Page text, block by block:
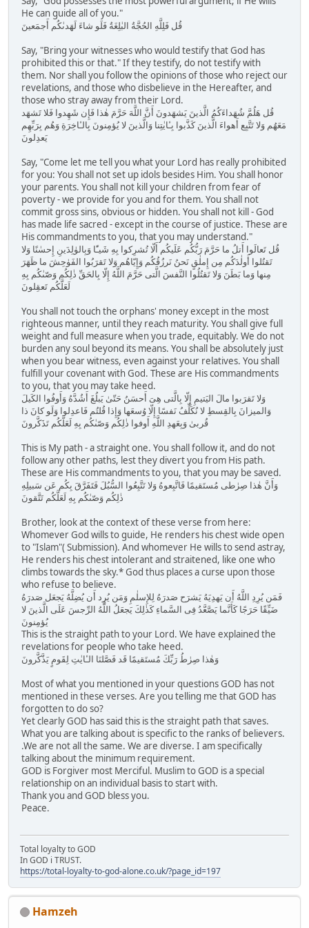
He can guide all of you."
قُل فَلِلَّهِ الحُجَّةُ البٰلِغَةُ فَلَو شاءَ لَهَدىٰكُم أَجمَعينَ
Say, "Bring your witnesses who would testify that God has
prohibited this or that." If they testify, do not testify with
them. Nor shall you follow the opinions of those who reject our
revelations, and those who disbelieve in the Hereafter, and
those who stray away from their Lord.
قُل هَلُمَّ شُهَداءَكُمُ الَّذينَ يَشهَدونَ أَنَّ اللَّهَ حَرَّمَ هٰذا فَإِن شَهِدوا فَلا تَشهَد
مَعَهُم وَلا تَتَّبِع أَهواءَ الَّذينَ كَذَّبوا بِـٔايٰتِنا وَالَّذينَ لا يُؤمِنونَ بِالـٔاخِرَةِ وَهُم بِرَبِّهِم
يَعدِلونَ
Say, "Come let me tell you what your Lord has really prohibited
for you: You shall not set up idols besides Him. You shall honor
your parents. You shall not kill your children from fear of
poverty - we provide for you and for them. You shall not
commit gross sins, obvious or hidden. You shall not kill - God
has made life sacred - except in the course of justice. These are
His commandments to you, that you may understand."
قُل تَعالَوا أَتلُ ما حَرَّمَ رَبُّكُم عَلَيكُم أَلّا تُشرِكوا بِهِ شَيـًٔا وَبِالوٰلِدَينِ إِحسٰنًا وَلا
تَقتُلوا أَولٰدَكُم مِن إِملٰقٍ نَحنُ نَرزُقُكُم وَإِيّاهُم وَلا تَقرَبُوا الفَوٰحِشَ ما ظَهَرَ
مِنها وَما بَطَنَ وَلا تَقتُلُوا النَّفسَ الَّتى حَرَّمَ اللَّهُ إِلّا بِالحَقِّ ذٰلِكُم وَصّىٰكُم بِهِ
لَعَلَّكُم تَعقِلونَ
You shall not touch the orphans' money except in the most
righteous manner, until they reach maturity. You shall give full
weight and full measure when you trade, equitably. We do not
burden any soul beyond its means. You shall be absolutely just
when you bear witness, even against your relatives. You shall
fulfill your covenant with God. These are His commandments
to you, that you may take heed.
وَلا تَقرَبوا مالَ اليَتيمِ إِلّا بِالَّتى هِىَ أَحسَنُ حَتّىٰ يَبلُغَ أَشُدَّهُ وَأَوفُوا الكَيلَ
وَالميزانَ بِالقِسطِ لا نُكَلِّفُ نَفسًا إِلّا وُسعَها وَإِذا قُلتُم فَاعدِلوا وَلَو كانَ ذا
قُربىٰ وَبِعَهدِ اللَّهِ أَوفوا ذٰلِكُم وَصّىٰكُم بِهِ لَعَلَّكُم تَذَكَّرونَ
This is My path - a straight one. You shall follow it, and do not
follow any other paths, lest they divert you from His path.
These are His commandments to you, that you may be saved.
وَأَنَّ هٰذا صِرٰطى مُستَقيمًا فَاتَّبِعوهُ وَلا تَتَّبِعُوا السُّبُلَ فَتَفَرَّقَ بِكُم عَن سَبيلِهِ
ذٰلِكُم وَصّىٰكُم بِهِ لَعَلَّكُم تَتَّقونَ
Brother, look at the context of these verse from here:
Whomever God wills to guide, He renders his chest wide open
to "Islam"( Submission). And whomever He wills to send astray,
He renders his chest intolerant and straitened, like one who
climbs towards the sky.* God thus places a curse upon those
who refuse to believe.
فَمَن يُرِدِ اللَّهُ أَن يَهدِيَهُ يَشرَح صَدرَهُ لِلإِسلٰمِ وَمَن يُرِد أَن يُضِلَّهُ يَجعَل صَدرَهُ
ضَيِّقًا حَرَجًا كَأَنَّما يَصَّعَّدُ فِى السَّماءِ كَذٰلِكَ يَجعَلُ اللَّهُ الرِّجسَ عَلَى الَّذينَ لا
يُؤمِنونَ
This is the straight path to your Lord. We have explained the
revelations for people who take heed.
وَهٰذا صِرٰطُ رَبِّكَ مُستَقيمًا قَد فَصَّلنَا الـٔايٰتِ لِقَومٍ يَذَّكَّرونَ
Most of what you mentioned in your questions GOD has not
mentioned in these verses. Are you telling me that GOD has
forgotten to do so?
Yet clearly GOD has said this is the straight path that saves.
What you are talking about is specific to the ranks of believers.
.We are not all the same. We are diverse. I am specifically
talking about the minimum requirement.
GOD is Forgiver most Merciful. Muslim to GOD is a special
relationship on an individual basis to start with.
Thank you and GOD bless you.
Peace.
Total loyalty to GOD
In GOD i TRUST.
https://total-loyalty-to-god-alone.co.uk/?page_id=197
Hamzeh